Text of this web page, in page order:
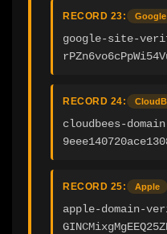
RECORD 23:
google-site-
RECORD 24:
cloudbees-
RECORD 25: Apple
apple-domain-